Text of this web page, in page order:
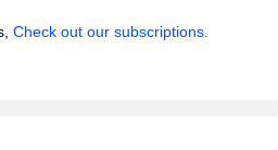
Check out our subscriptions.